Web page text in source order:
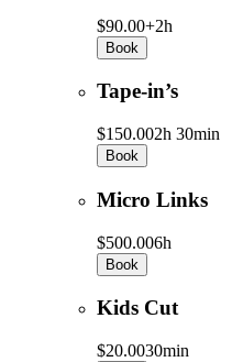
$90.00+2h
Book
Tape-in’s
$150.002h 30min
Book
Micro Links
$500.006h
Book
Kids Cut
$20.0030min